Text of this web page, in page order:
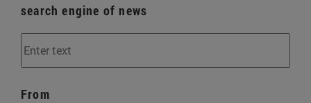
search engine of news
From